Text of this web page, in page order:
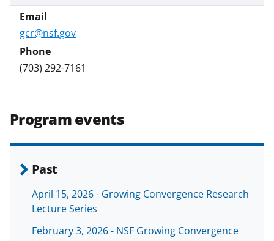
gcr@nsf.gov
(703) 292-7161
Program events
Past
April 15, 2026 - Growing Convergence Research
Lecture Series
February 3, 2026 - NSF Growing Convergence